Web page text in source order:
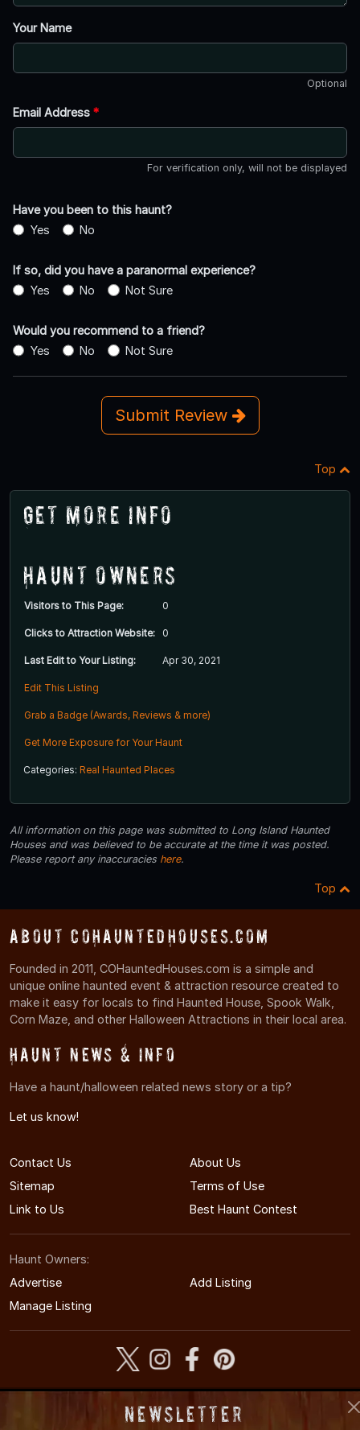
Your Name
Optional
Email Address *
For verification only, will not be displayed
Have you been to this haunt?
Yes
No
If so, did you have a paranormal experience?
Yes
No Not Sure
Would you recommend to a friend?
Yes
No Not Sure
Submit Review
Top
Get More Info
Haunt Owners
Visitors to This Page: 0
Clicks to Attraction Website: 0
Last Edit to Your Listing: Apr 30, 2021
Edit This Listing
Grab a Badge (Awards, Reviews & more)
Get More Exposure for Your Haunt
Categories: Real Haunted Places
All information on this page was submitted to Long Island Haunted
Houses and was believed to be accurate at the time it was posted.
Please report any inaccuracies here.
Top
About COHauntedHouses.com
Founded in 2011, COHauntedHouses.com is a simple and
unique online haunted event & attraction resource created to
make it easy for locals to find Haunted House, Spook Walk,
Corn Maze, and other Halloween Attractions in their local area.
Haunt News & Info
Have a haunt/halloween related news story or a tip?
Let us know!
Contact Us
About Us
Sitemap
Terms of Use
Link to Us
Best Haunt Contest
Haunt Owners:
Advertise
Add Listing
Manage Listing
© 2011-2026 COHauntedHouses.com
Colorado's Halloween Entertainment Guide
Newsletter